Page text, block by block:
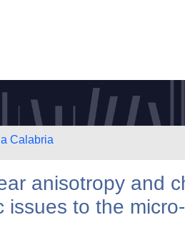
Calabria
anisotropy and
issues to the